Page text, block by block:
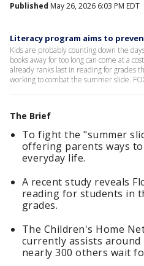
Published May 26, 2026 6:03 PM EDT
Literacy program aims to
Kids are probably counting down the
books away for too long can come at a
already ranks last in reading for grades
working to combat the summer slide.
The Brief
To fight the "summer
offering parents ways
everyday life.
A recent study reveals
reading for students in
grades.
The Children's Home
currently assists around
nearly 300 others wait